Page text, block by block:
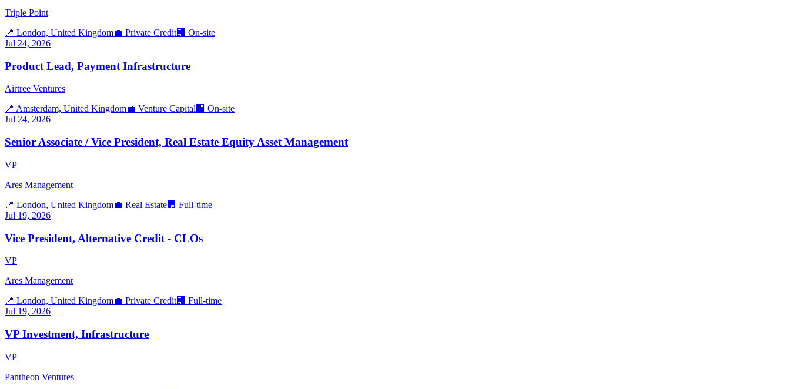
Triple Point
📍 London, United Kingdom💼 Private Credit🏢 On-site
Jul 24, 2026
Product Lead, Payment Infrastructure
Airtree Ventures
📍 Amsterdam, United Kingdom💼 Venture Capital🏢 On-site
Jul 24, 2026
Senior Associate / Vice President, Real Estate Equity Asset Management
VP
Ares Management
📍 London, United Kingdom💼 Real Estate🏢 Full-time
Jul 19, 2026
Vice President, Alternative Credit - CLOs
VP
Ares Management
📍 London, United Kingdom💼 Private Credit🏢 Full-time
Jul 19, 2026
VP Investment, Infrastructure
VP
Pantheon Ventures